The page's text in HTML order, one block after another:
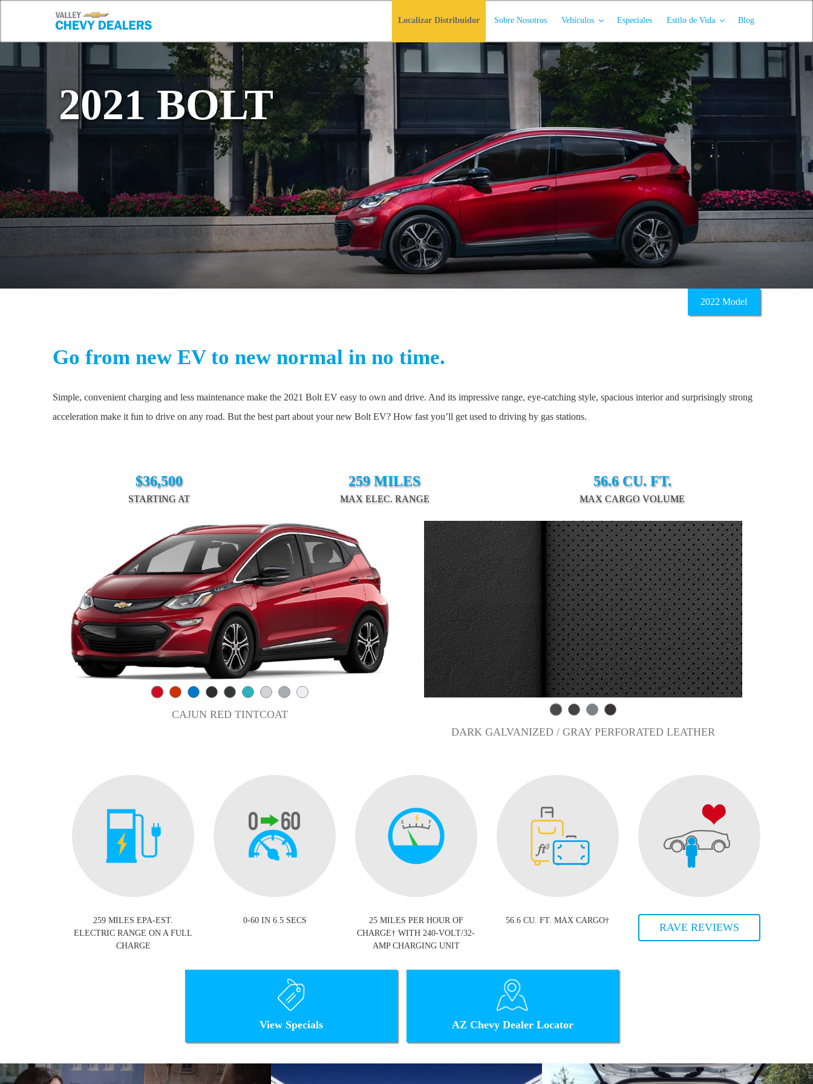
Localizar Distribuidor Sobre Nosotros Vehículos Especiales Estilo de Vida Blog
2021 BOLT
2022 Model
Go from new EV to new normal in no time.
Simple, convenient charging and less maintenance make the 2021 Bolt EV easy to own and drive. And its impressive range, eye-catching style, spacious interior and surprisingly strong
acceleration make it fun to drive on any road. But the best part about your new Bolt EV? How fast you’ll get used to driving by gas stations.
$36,500
STARTING AT
259 MILES
MAX ELEC. RANGE
56.6 CU. FT.
MAX CARGO VOLUME
CAJUN RED TINTCOAT
DARK GALVANIZED / GRAY PERFORATED LEATHER
259 MILES EPA-EST.
ELECTRIC RANGE ON A FULL
CHARGE
0-60 IN 6.5 SECS
25 MILES PER HOUR OF
CHARGE† WITH 240-VOLT/32-
AMP CHARGING UNIT
56.6 CU. FT. MAX CARGO†
RAVE REVIEWS
View Specials AZ Chevy Dealer Locator